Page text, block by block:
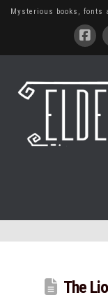
Mysterious books, fonts
The